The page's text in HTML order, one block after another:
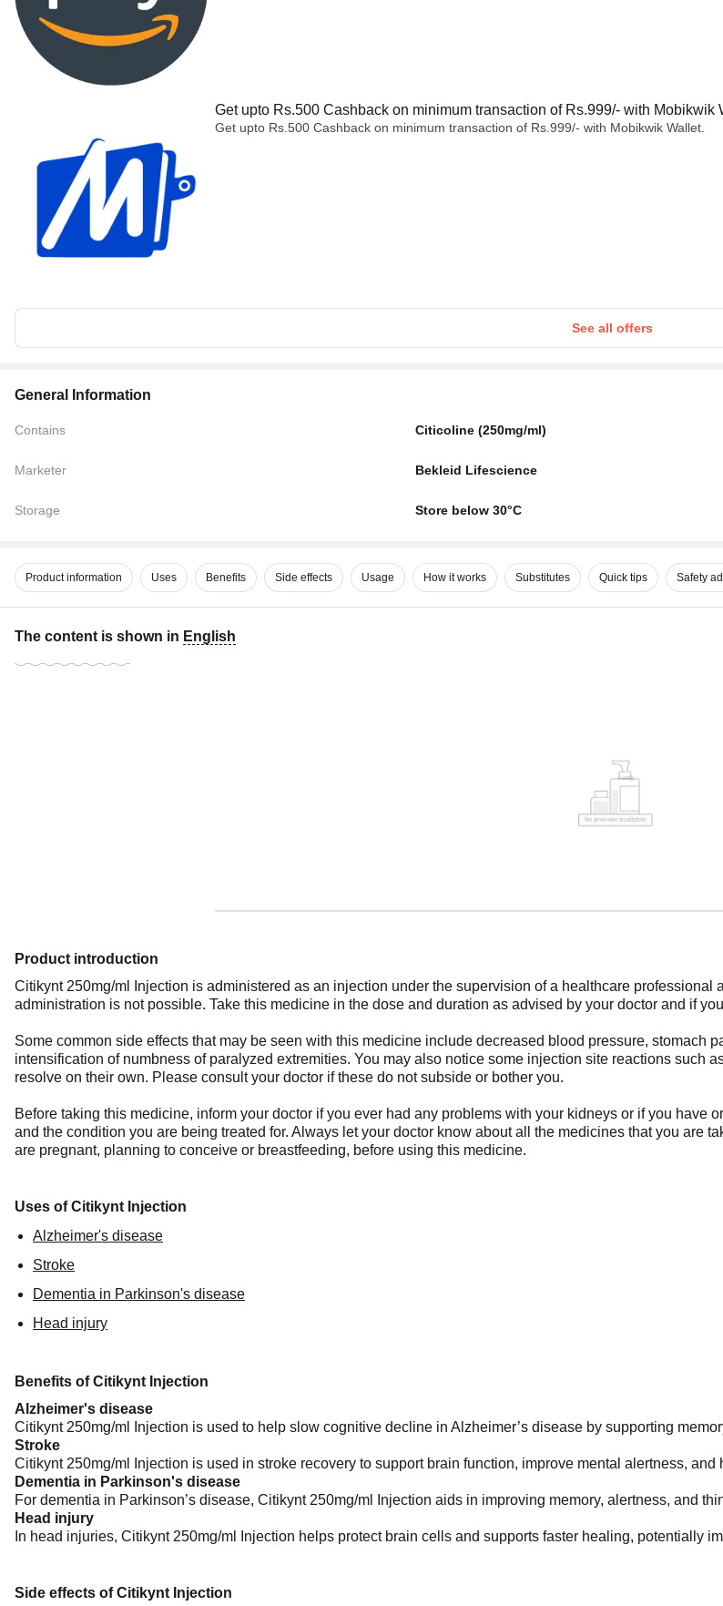
Get upto Rs.500 Cashback on minimum transaction of Rs.999/- with Mobikwik
Get upto Rs.500 Cashback on minimum transaction of Rs.999/- with Mobikwik Wallet.
See all offers
General Information
Contains Citicoline (250mg/ml)
Marketer Bekleid Lifescience
Storage Store below 30°C
Product information Uses Benefits Side effects Usage How it works Substitutes Quick tips Safety
The content is shown in English
Product introduction
Citikynt 250mg/ml Injection is administered as an injection under the supervision of a healthcare professional
administration is not possible. Take this medicine in the dose and duration as advised by your doctor and if
Some common side effects that may be seen with this medicine include decreased blood pressure, stomach
intensification of numbness of paralyzed extremities. You may also notice some injection site reactions such
resolve on their own. Please consult your doctor if these do not subside or bother you.
Before taking this medicine, inform your doctor if you ever had any problems with your kidneys or if you have
and the condition you are being treated for. Always let your doctor know about all the medicines that you are
are pregnant, planning to conceive or breastfeeding, before using this medicine.
Uses of Citikynt Injection
Alzheimer's disease
Stroke
Dementia in Parkinson's disease
Head injury
Benefits of Citikynt Injection
Alzheimer's disease
Citikynt 250mg/ml Injection is used to help slow cognitive decline in Alzheimer’s disease by supporting
Stroke
Citikynt 250mg/ml Injection is used in stroke recovery to support brain function, improve mental alertness,
Dementia in Parkinson's disease
For dementia in Parkinson’s disease, Citikynt 250mg/ml Injection aids in improving memory, alertness, and
Head injury
In head injuries, Citikynt 250mg/ml Injection helps protect brain cells and supports faster healing, potentially
Side effects of Citikynt Injection